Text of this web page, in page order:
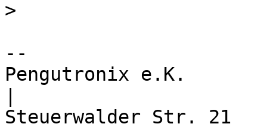
--
Pengutronix e.K.